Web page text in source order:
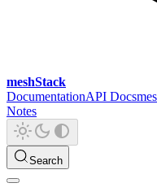
meshStack
DocumentationAPI Docs
Notes
Search